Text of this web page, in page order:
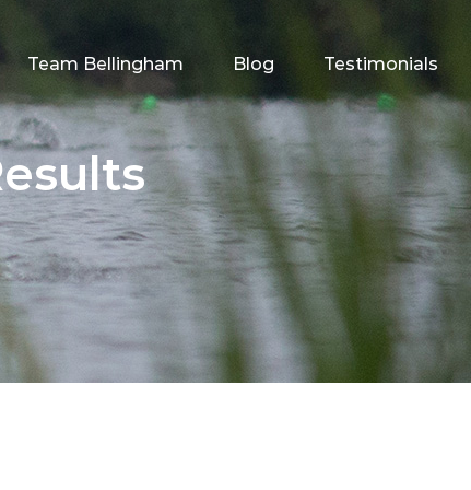
Team Bellingham Blog Testimonials